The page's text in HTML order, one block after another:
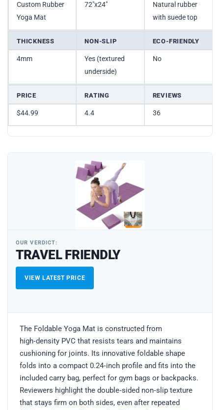
Custom Rubber
Yoga Mat
72″x24″
Natural rubber
with suede top
THICKNESS NON-SLIP ECO-FRIENDLY
4mm
Yes (textured
underside)
No
PRICE RATING REVIEWS
$44.99 4.4 36
OUR VERDICT:
TRAVEL FRIENDLY
VIEW LATEST PRICE
The Foldable Yoga Mat is constructed from
high‑density PVC that resists tears and maintains
cushioning for joints. Its innovative foldable shape
folds into a compact 0.24‑inch profile and fits into the
included carry bag, perfect for gym bags or backpacks.
Reviewers highlight the double‑sided non‑slip texture
that stays firm on both sides, even after repeated